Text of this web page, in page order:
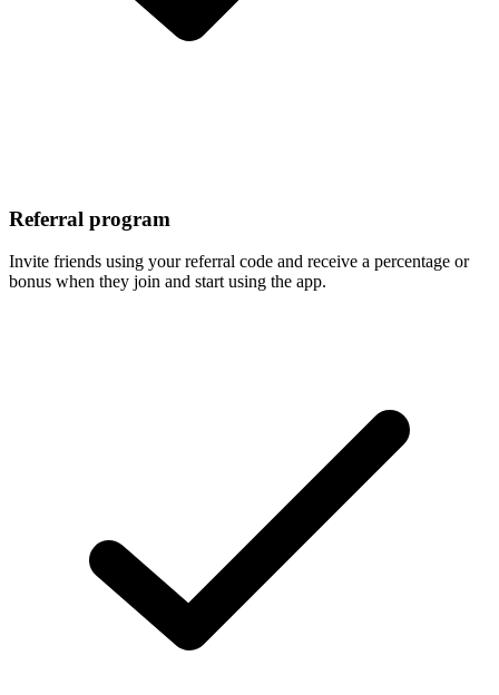
Referral program
Invite friends using your referral code and receive a percentage or
bonus when they join and start using the app.